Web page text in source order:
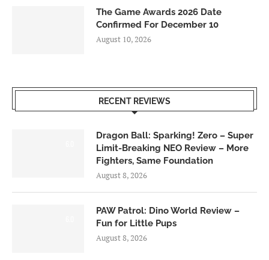
The Game Awards 2026 Date
Confirmed For December 10
August 10, 2026
RECENT REVIEWS
Dragon Ball: Sparking! Zero – Super
Limit-Breaking NEO Review – More
Fighters, Same Foundation
August 8, 2026
PAW Patrol: Dino World Review –
Fun for Little Pups
August 8, 2026